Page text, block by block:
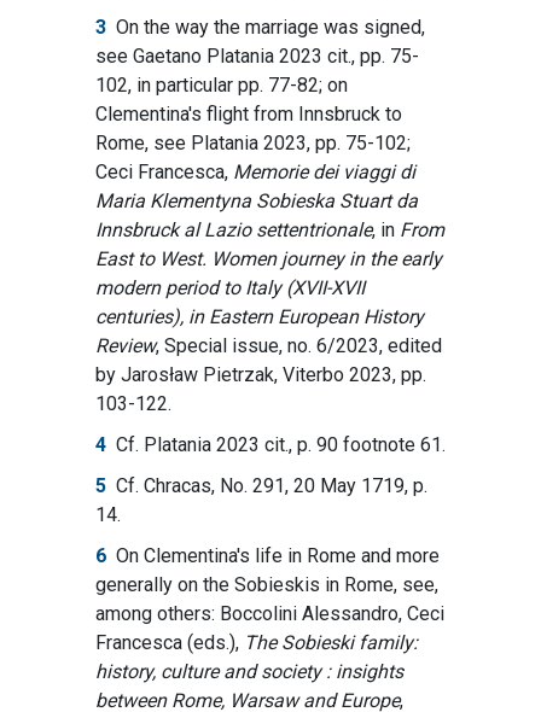
3 On the way the marriage was signed,
see Gaetano Platania 2023 cit., pp. 75-
102, in particular pp. 77-82; on
Clementina's flight from Innsbruck to
Rome, see Platania 2023, pp. 75-102;
Ceci Francesca, Memorie dei viaggi di
Maria Klementyna Sobieska Stuart da
Innsbruck al Lazio settentrionale, in From
East to West. Women journey in the early
modern period to Italy (XVII-XVII
centuries), in Eastern European History
Review, Special issue, no. 6/2023, edited
by Jarosław Pietrzak, Viterbo 2023, pp.
103-122.
4 Cf. Platania 2023 cit., p. 90 footnote 61.
5 Cf. Chracas, No. 291, 20 May 1719, p.
14.
6 On Clementina's life in Rome and more
generally on the Sobieskis in Rome, see,
among others: Boccolini Alessandro, Ceci
Francesca (eds.), The Sobieski family:
history, culture and society : insights
between Rome, Warsaw and Europe,